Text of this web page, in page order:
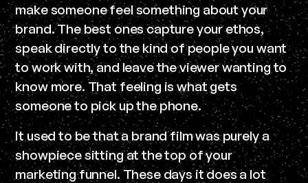
make someone feel something about your
brand. The best ones capture your ethos,
speak directly to the kind of people you want
to work with, and leave the viewer wanting to
know more. That feeling is what gets
someone to pick up the phone.
It used to be that a brand film was purely a
showpiece sitting at the top of your
marketing funnel. These days it does a lot